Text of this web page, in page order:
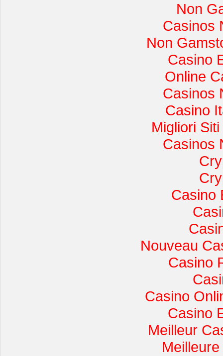
Non
Casinos
Non
Casino
Online
Casinos
Casino
Migliori
Casinos
Casino
Nouveau
Casino
Casino
Casino
Meilleur